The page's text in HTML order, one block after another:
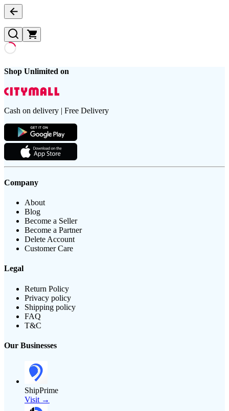
Shop Unlimited on
Cash on delivery | Free Delivery
Company
About
Blog
Become a Seller
Become a Partner
Delete Account
Customer Care
Legal
Return Policy
Privacy policy
Shipping policy
FAQ
T&C
Our Businesses
ShipPrime
Visit →